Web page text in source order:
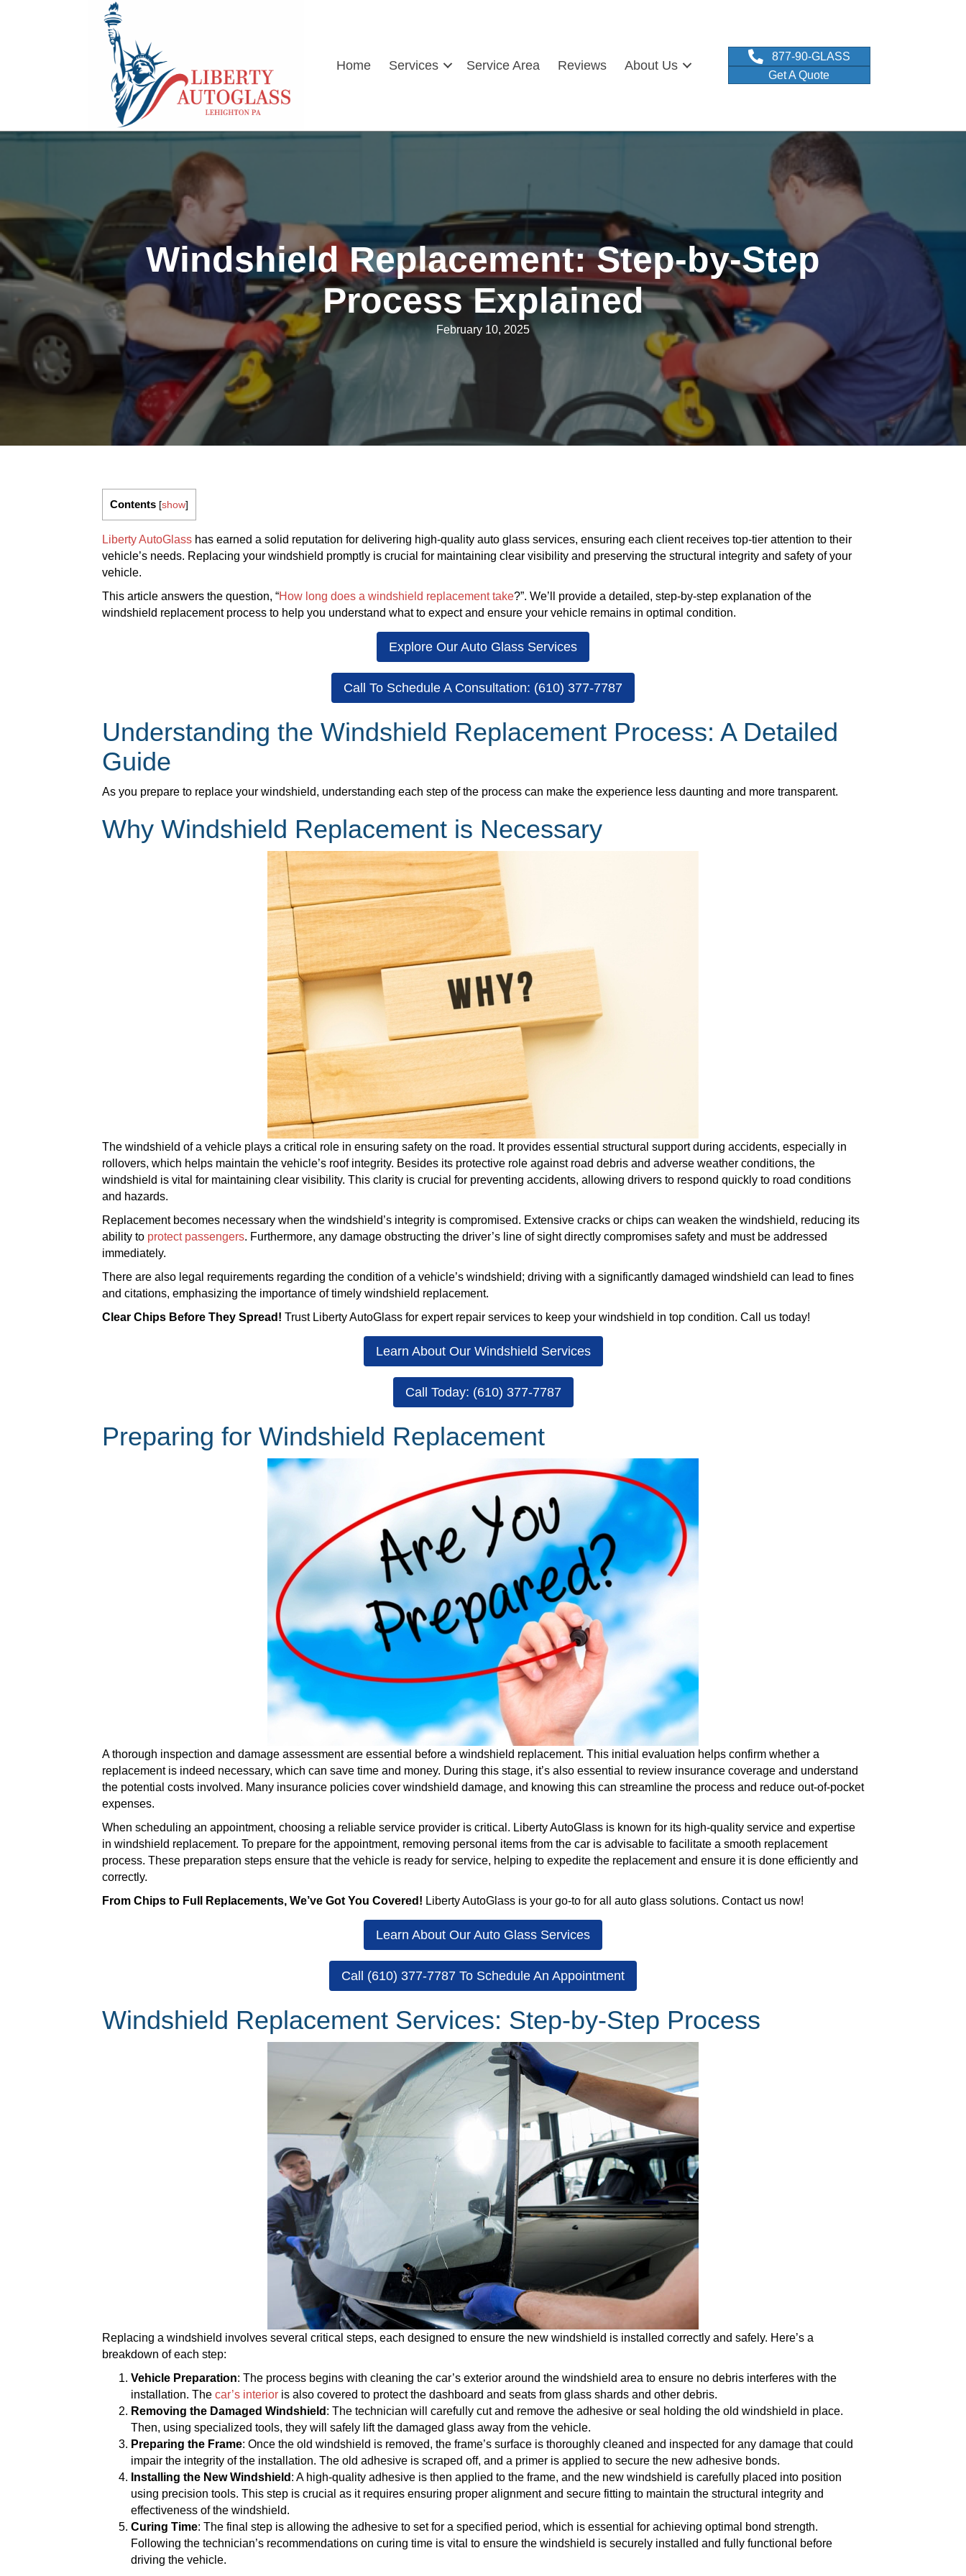
Home Services Service Area Reviews About Us
877-90-GLASS
Get A Quote
Windshield Replacement: Step-by-Step
Process Explained
February 10, 2025
Contents [show]
Liberty AutoGlass has earned a solid reputation for delivering high-quality auto glass services, ensuring each client receives top-tier attention to their
vehicle’s needs. Replacing your windshield promptly is crucial for maintaining clear visibility and preserving the structural integrity and safety of your
vehicle.
This article answers the question, “How long does a windshield replacement take?”. We’ll provide a detailed, step-by-step explanation of the
windshield replacement process to help you understand what to expect and ensure your vehicle remains in optimal condition.
Explore Our Auto Glass Services
Call To Schedule A Consultation: (610) 377-7787
Understanding the Windshield Replacement Process: A Detailed
Guide
As you prepare to replace your windshield, understanding each step of the process can make the experience less daunting and more transparent.
Why Windshield Replacement is Necessary
The windshield of a vehicle plays a critical role in ensuring safety on the road. It provides essential structural support during accidents, especially in
rollovers, which helps maintain the vehicle’s roof integrity. Besides its protective role against road debris and adverse weather conditions, the
windshield is vital for maintaining clear visibility. This clarity is crucial for preventing accidents, allowing drivers to respond quickly to road conditions
and hazards.
Replacement becomes necessary when the windshield’s integrity is compromised. Extensive cracks or chips can weaken the windshield, reducing its
ability to protect passengers. Furthermore, any damage obstructing the driver’s line of sight directly compromises safety and must be addressed
immediately.
There are also legal requirements regarding the condition of a vehicle’s windshield; driving with a significantly damaged windshield can lead to fines
and citations, emphasizing the importance of timely windshield replacement.
Clear Chips Before They Spread! Trust Liberty AutoGlass for expert repair services to keep your windshield in top condition. Call us today!
Learn About Our Windshield Services
Call Today: (610) 377-7787
Preparing for Windshield Replacement
A thorough inspection and damage assessment are essential before a windshield replacement. This initial evaluation helps confirm whether a
replacement is indeed necessary, which can save time and money. During this stage, it’s also essential to review insurance coverage and understand
the potential costs involved. Many insurance policies cover windshield damage, and knowing this can streamline the process and reduce out-of-pocket
expenses.
When scheduling an appointment, choosing a reliable service provider is critical. Liberty AutoGlass is known for its high-quality service and expertise
in windshield replacement. To prepare for the appointment, removing personal items from the car is advisable to facilitate a smooth replacement
process. These preparation steps ensure that the vehicle is ready for service, helping to expedite the replacement and ensure it is done efficiently and
correctly.
From Chips to Full Replacements, We’ve Got You Covered! Liberty AutoGlass is your go-to for all auto glass solutions. Contact us now!
Learn About Our Auto Glass Services
Call (610) 377-7787 To Schedule An Appointment
Windshield Replacement Services: Step-by-Step Process
Replacing a windshield involves several critical steps, each designed to ensure the new windshield is installed correctly and safely. Here’s a
breakdown of each step:
Vehicle Preparation: The process begins with cleaning the car’s exterior around the windshield area to ensure no debris interferes with the
installation. The car’s interior is also covered to protect the dashboard and seats from glass shards and other debris.
Removing the Damaged Windshield : The technician will carefully cut and remove the adhesive or seal holding the old windshield in place.
Then, using specialized tools, they will safely lift the damaged glass away from the vehicle.
Preparing the Frame: Once the old windshield is removed, the frame’s surface is thoroughly cleaned and inspected for any damage that could
impair the integrity of the installation. The old adhesive is scraped off, and a primer is applied to secure the new adhesive bonds.
Installing the New Windshield : A high-quality adhesive is then applied to the frame, and the new windshield is carefully placed into position
using precision tools. This step is crucial as it requires ensuring proper alignment and secure fitting to maintain the structural integrity and
effectiveness of the windshield.
Curing Time: The final step is allowing the adhesive to set for a specified period, which is essential for achieving optimal bond strength.
Following the technician’s recommendations on curing time is vital to ensure the windshield is securely installed and fully functional before
driving the vehicle.